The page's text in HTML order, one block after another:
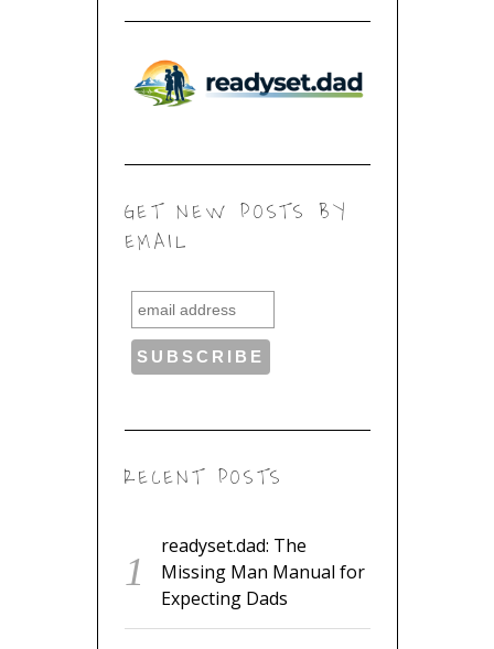
GET NEW POSTS BY
EMAIL
RECENT POSTS
readyset.dad: The
Missing Man Manual for
Expecting Dads